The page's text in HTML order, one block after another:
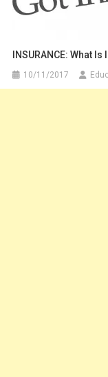
INSURANCE: What
10/11/2017